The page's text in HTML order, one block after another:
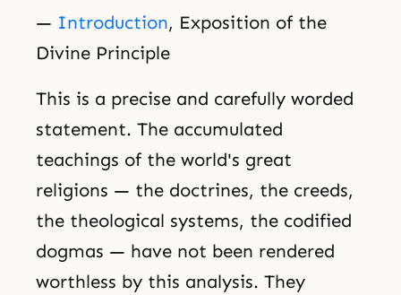
— Introduction, Exposition of the
Divine Principle
This is a precise and carefully worded
statement. The accumulated
teachings of the world's great
religions — the doctrines, the creeds,
the theological systems, the codified
dogmas — have not been rendered
worthless by this analysis. They